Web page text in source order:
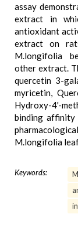
assay
extract in
antioxidant
extract on
M.longifolia
other extract.
quercetin 3-
myricetin,
Hydroxy-4'-
binding affinity
M.longifolia
Keywords: